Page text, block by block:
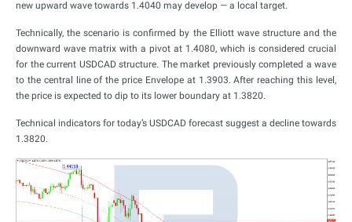
new upward wave towards 1.4040 may develop — a local target.
Technically, the scenario is confirmed by the Elliott wave structure and the
downward wave matrix with a pivot at 1.4080, which is considered crucial
for the current USDCAD structure. The market previously completed a wave
to the central line of the price Envelope at 1.3903. After reaching this level,
the price is expected to dip to its lower boundary at 1.3820.
Technical indicators for today’s USDCAD forecast suggest a decline towards
1.3820.